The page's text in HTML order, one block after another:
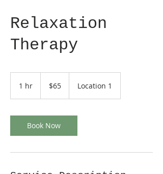
Relaxation
Therapy
1 hr
dollars$65 Location 1
Book Now